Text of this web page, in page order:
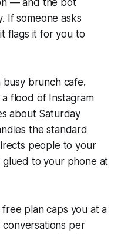
If someone asks
flags it for you to
busy brunch cafe.
flood of Instagram
about Saturday
the standard
people to your
to your phone at
free plan caps you at a
per